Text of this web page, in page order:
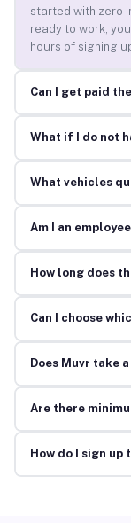
started with zero
ready to work,
hours of signing
Can I get paid
What if I do not
What vehicles
Am I an
How long does
Can I choose
Does Muvr take
Are there
How do I sign